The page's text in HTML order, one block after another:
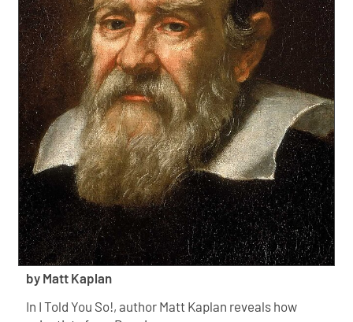
by Matt Kaplan
In I Told You So!, author Matt Kaplan reveals how